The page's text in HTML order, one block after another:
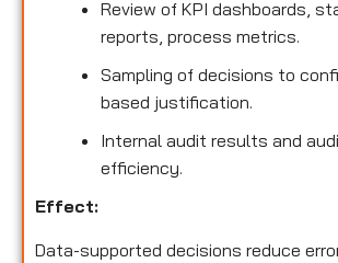
Review of KPI dashboards,
reports, process metrics.
Sampling of decisions to
based justification.
Internal audit results and
efficiency.
Effect:
Data-supported decisions reduce